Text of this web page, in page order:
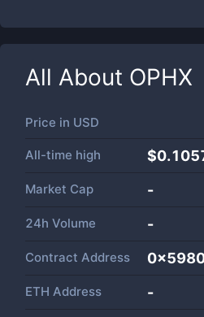
All About OPHX
Price in USD
All-time high
Market Cap -
24h Volume -
Contract Address
ETH Address -